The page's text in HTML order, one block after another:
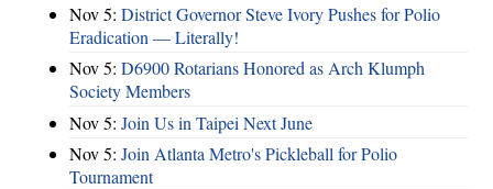
Nov 5: District Governor Steve Ivory Pushes for Polio
Eradication — Literally!
Nov 5: D6900 Rotarians Honored as Arch Klumph
Society Members
Nov 5: Join Us in Taipei Next June
Nov 5: Join Atlanta Metro's Pickleball for Polio
Tournament